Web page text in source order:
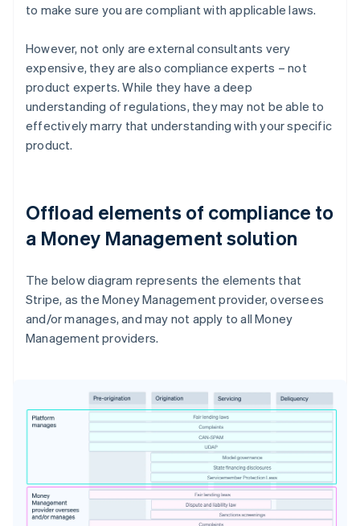
to make sure you are compliant with applicable laws.
However, not only are external consultants very
expensive, they are also compliance experts – not
product experts. While they have a deep
understanding of regulations, they may not be able to
effectively marry that understanding with your specific
product.
Offload elements of compliance to
a Money Management solution
The below diagram represents the elements that
Stripe, as the Money Management provider, oversees
and/or manages, and may not apply to all Money
Management providers.